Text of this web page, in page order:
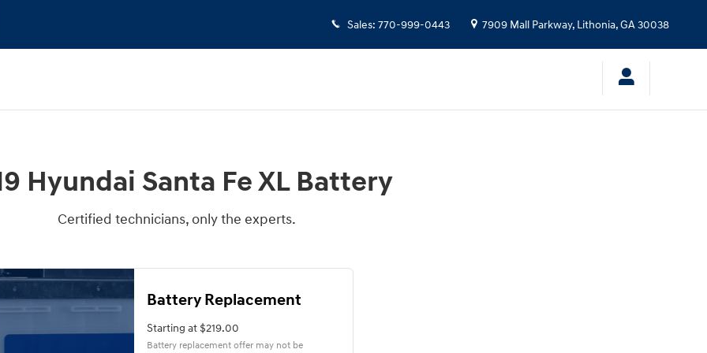
Sales: 770-999-0443 7909 Mall Parkway, Lithonia,GA30038
Hyundai Santa Fe XL Battery
Certified technicians, only the experts.
Battery Replacement
Starting at $219.00
Battery replacement offer may not be